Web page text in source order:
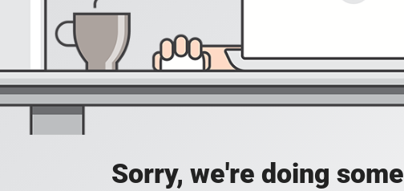
Sorry, we're doing